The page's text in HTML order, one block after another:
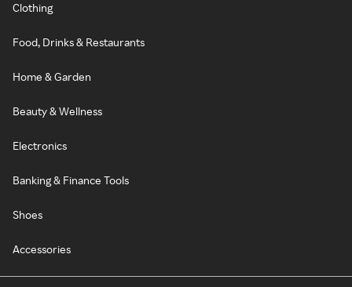
Clothing
Food, Drinks & Restaurants
Home & Garden
Beauty & Wellness
Electronics
Banking & Finance Tools
Shoes
Accessories